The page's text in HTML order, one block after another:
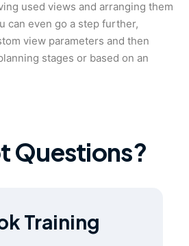
used views and arranging them
can even go a step further,
view parameters and then
stages or based on an
Questions?
Training